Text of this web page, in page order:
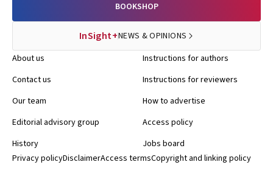
BOOKSHOP
InSight+NEWS & OPINIONS
About us
Contact us
Our team
Editorial advisory group
History
Instructions for authors
Instructions for reviewers
How to advertise
Access policy
Jobs board
Privacy policyDisclaimerAccess termsCopyright and linking policy